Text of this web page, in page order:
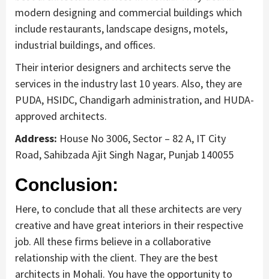
modern designing and commercial buildings which
include restaurants, landscape designs, motels,
industrial buildings, and offices.
Their interior designers and architects serve the
services in the industry last 10 years. Also, they are
PUDA, HSIDC, Chandigarh administration, and HUDA-
approved architects.
Address: House No 3006, Sector – 82 A, IT City
Road, Sahibzada Ajit Singh Nagar, Punjab 140055
Conclusion:
Here, to conclude that all these architects are very
creative and have great interiors in their respective
job. All these firms believe in a collaborative
relationship with the client. They are the best
architects in Mohali. You have the opportunity to